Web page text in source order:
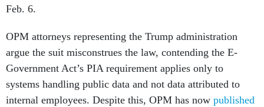
Feb. 6.
OPM attorneys representing the Trump administration
argue the suit misconstrues the law, contending the E-
Government Act’s PIA requirement applies only to
systems handling public data and not data attributed to
internal employees. Despite this, OPM has now published